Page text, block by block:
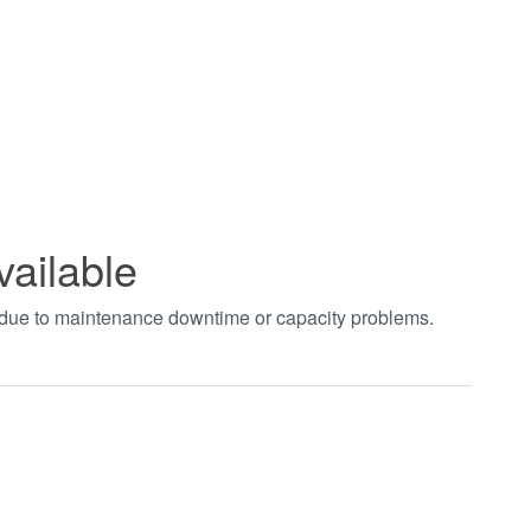
to maintenance downtime or capacity problems.